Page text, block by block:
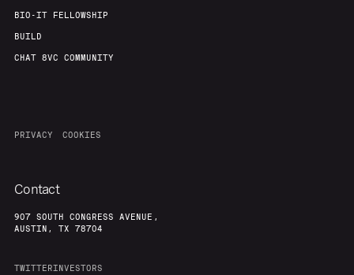
BIO-IT FELLOWSHIP
BUILD
CHAT 8VC COMMUNITY
PRIVACY COOKIES
Contact
907 SOUTH CONGRESS AVENUE,
AUSTIN, TX 78704
TWITTERINVESTORS